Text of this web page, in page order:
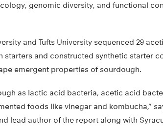
genomic diversity, and functional
and Tufts University sequenced 29
starters and constructed synthetic starter
emergent properties of sourdough.
as lactic acid bacteria, acetic acid
foods like vinegar and kombucha,”
lead author of the report along with